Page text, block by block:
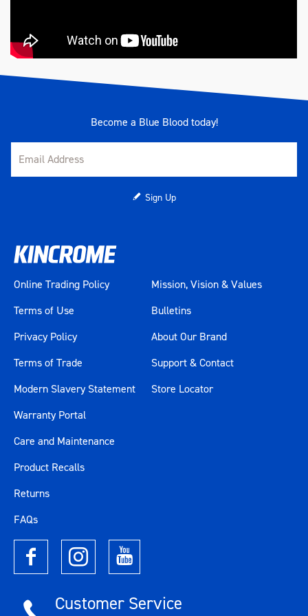
Become a Blue Blood today!
Sign Up
Online Trading Policy
Terms of Use
Privacy Policy
Terms of Trade
Modern Slavery Statement
Mission, Vision & Values
Bulletins
About Our Brand
Support & Contact
Store Locator
Warranty Portal
Care and Maintenance
Product Recalls
Returns
FAQs
Customer Service